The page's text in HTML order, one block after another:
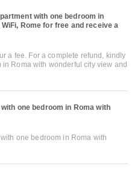
with one bedroom in
Rome for free and receive a
a fee. For a complete refund, kindly
Roma with wonderful city view and
one bedroom in Roma with
one bedroom in Roma with